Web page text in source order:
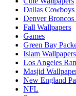
Dallas Cowboys
Denver Broncos
Fall Wallpapers
Games
Green Bay
Islam Wallpapers
Los Angeles
Masjid
New England
NFL